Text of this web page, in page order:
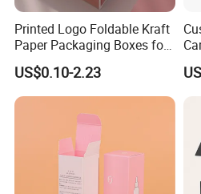
Web: kd-craft.en.made-in-
Printed Logo Foldable Kraft
Paper Packaging Boxes for
Shipping, Gifts, and
Sustainable Packaging
Solutions
US$0.10-2.23